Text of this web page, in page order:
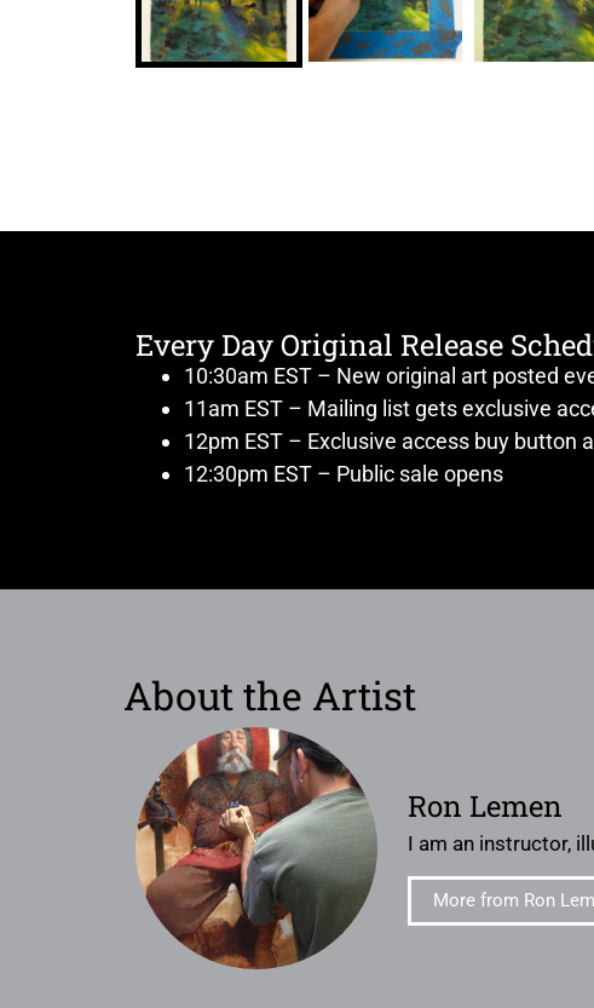
Every Day Original Release
10:30am EST – New original art posted
11am EST – Mailing list gets exclusive
12pm EST – Exclusive access buy button
12:30pm EST – Public sale opens
About the Artist
Ron Lemen
I am an instructor,
More from Ron